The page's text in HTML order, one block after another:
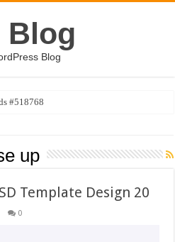
Blog
Blog
#518768
up
Template Design 20
0